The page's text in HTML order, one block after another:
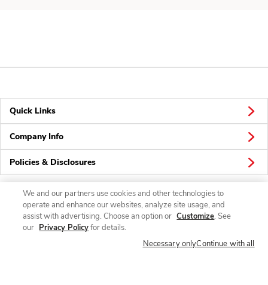
Quick Links
Company Info
Policies & Disclosures
Connect
We and our partners use cookies and other technologies to
operate and enhance our websites, analyze site usage, and
assist with advertising. Choose an option or Customize. See
our Privacy Policyfor details.
Necessary onlyContinue with all